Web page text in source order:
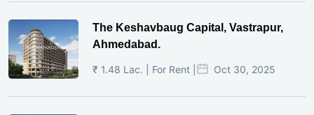
The Keshavbaug Capital, Vastrapur,
Ahmedabad.
₹ 1.48 Lac. | For Rent | Oct 30, 2025